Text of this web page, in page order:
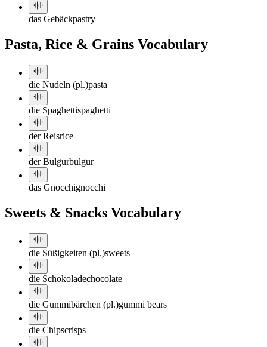
das Gebäckpastry
Pasta, Rice & Grains Vocabulary
die Nudeln (pl.)pasta
die Spaghettispaghetti
der Reisrice
der Bulgurbulgur
das Gnocchignocchi
Sweets & Snacks Vocabulary
die Süßigkeiten (pl.)sweets
die Schokoladechocolate
die Gummibärchen (pl.)gummi bears
die Chipscrisps